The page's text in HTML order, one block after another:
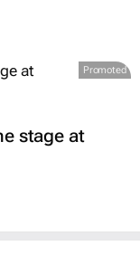
Promoted
stage at